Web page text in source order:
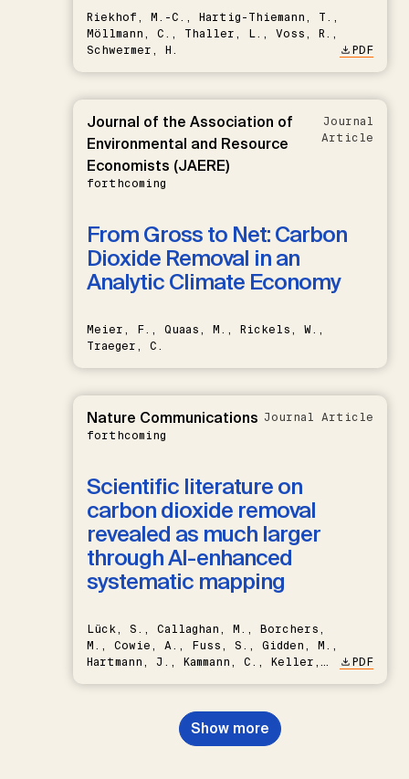
Riekhof, M.-C., Hartig-Thiemann, T.,
Möllmann, C., Thaller, L., Voss, R.,
Schwermer, H.
PDF
Journal of the Association of
Environmental and Resource
Economists (JAERE)
forthcoming
Journal
Article
From Gross to Net: Carbon
Dioxide Removal in an
Analytic Climate Economy
Meier, F., Quaas, M., Rickels, W.,
Traeger, C.
Nature Communications
forthcoming
Journal Article
Scientific literature on
carbon dioxide removal
revealed as much larger
through AI-enhanced
systematic mapping
Lück, S., Callaghan, M., Borchers,
M., Cowie, A., Fuss, S., Gidden, M.,
Hartmann, J., Kammann, C., Keller,
Nemet, G.F., Probst, B.S.,
Renforth, P., Repke, T., Rickels,
W., Schulte, I., Smith, P., Smith,
PDF
Show more